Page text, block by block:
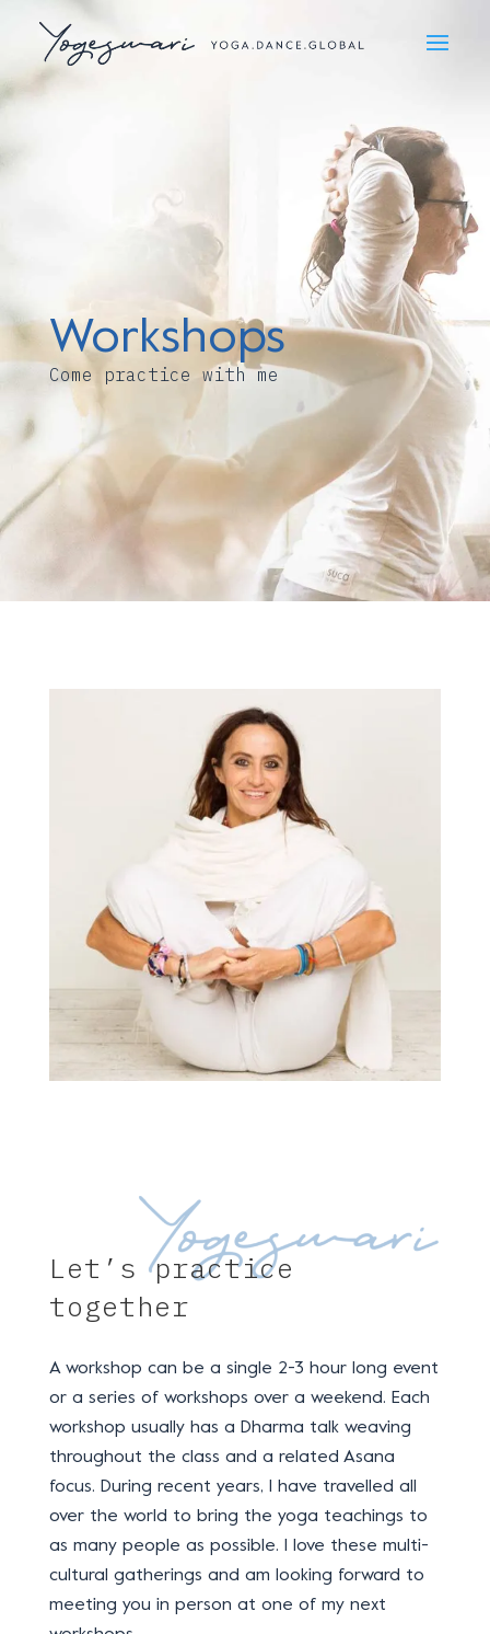
Workshops
Come practice with me
Let’s practice
together
A workshop can be a single 2-3 hour long event
or a series of workshops over a weekend. Each
workshop usually has a Dharma talk weaving
throughout the class and a related Asana
focus. During recent years, I have travelled all
over the world to bring the yoga teachings to
as many people as possible. I love these multi-
cultural gatherings and am looking forward to
meeting you in person at one of my next